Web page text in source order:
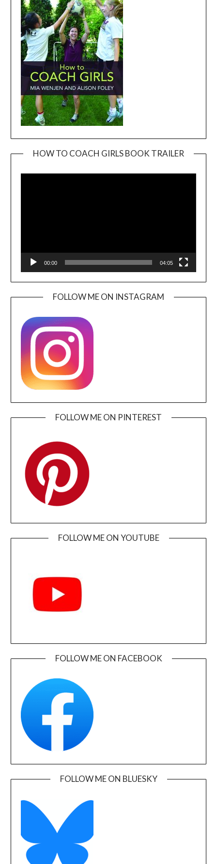
HOW TO COACH GIRLS BOOK TRAILER
00:00 04:05
FOLLOW ME ON INSTAGRAM
FOLLOW ME ON PINTEREST
FOLLOW ME ON YOUTUBE
FOLLOW ME ON FACEBOOK
FOLLOW ME ON BLUESKY